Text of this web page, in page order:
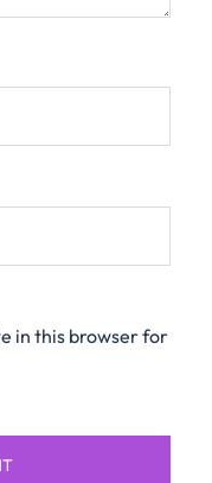
in this browser for